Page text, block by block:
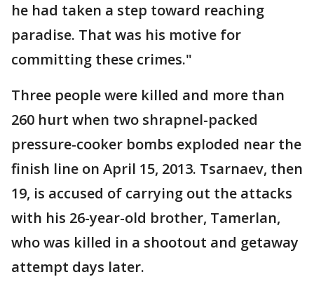
he had taken a step toward reaching
paradise. That was his motive for
committing these crimes."
Three people were killed and more than
260 hurt when two shrapnel-packed
pressure-cooker bombs exploded near the
finish line on April 15, 2013. Tsarnaev, then
19, is accused of carrying out the attacks
with his 26-year-old brother, Tamerlan,
who was killed in a shootout and getaway
attempt days later.